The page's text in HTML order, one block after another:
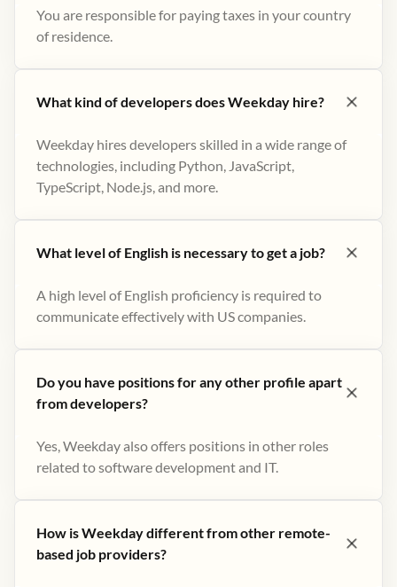
You are responsible for paying taxes in your country
of residence.
What kind of developers does Weekday hire?
Weekday hires developers skilled in a wide range of
technologies, including Python, JavaScript,
TypeScript, Node.js, and more.
What level of English is necessary to get a job?
A high level of English proficiency is required to
communicate effectively with US companies.
Do you have positions for any other profile apart
from developers?
Yes, Weekday also offers positions in other roles
related to software development and IT.
How is Weekday different from other remote-
based job providers?